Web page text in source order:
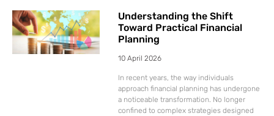
Understanding the Shift
Toward Practical Financial
Planning
10 April 2026
In recent years, the way individuals
approach financial planning has undergone
a noticeable transformation. No longer
confined to complex strategies designed